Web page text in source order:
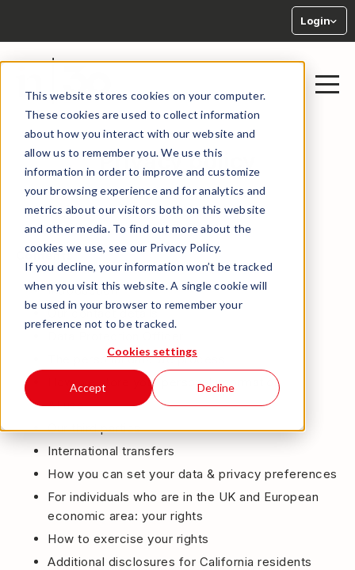
This website stores cookies on your computer.
These cookies are used to collect information
about how you interact with our website and
allow us to remember you. We use this
information in order to improve and customize
your browsing experience and for analytics and
metrics about our visitors both on this website
and other media. To find out more about the
cookies we use, see our Privacy Policy.
If you decline, your information won’t be tracked
when you visit this website. A single cookie will
be used in your browser to remember your
preference not to be tracked.
Cookies settings
Accept Decline
Login
Privacy policy
Contents
Introduction
Our contact details
The personal data we process
How we store your personal information
AI use
Our third parties
International transfers
How you can set your data & privacy preferences
For individuals who are in the UK and European
economic area: your rights
How to exercise your rights
Additional disclosures for California residents